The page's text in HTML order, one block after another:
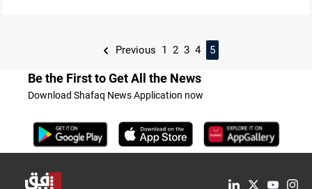
Previous 1 2 3 4 5
Be the First to Get All the News
Download Shafaq News Application now